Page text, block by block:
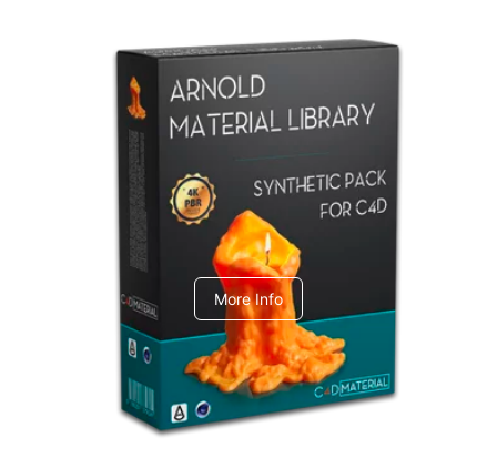
Arnold Material Library
C4dToA Synthetic Pack
More Info